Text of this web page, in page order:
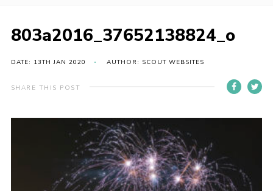
Scout Hut
Fireworks
803a2016_37652138824_o
DATE: 13TH JAN 2020 AUTHOR: SCOUT WEBSITES
SHARE THIS POST